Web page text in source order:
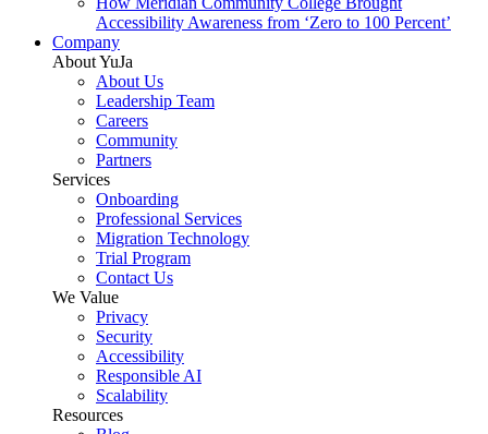
Accessibility Awareness from ‘Zero to 100 Percent’
Company
About YuJa
About Us
Leadership Team
Careers
Community
Partners
Services
Onboarding
Professional Services
Migration Technology
Trial Program
Contact Us
We Value
Privacy
Security
Accessibility
Responsible AI
Scalability
Resources